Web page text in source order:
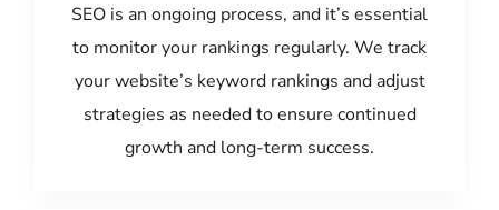
SEO is an ongoing process, and it’s essential
to monitor your rankings regularly. We track
your website’s keyword rankings and adjust
strategies as needed to ensure continued
growth and long-term success.